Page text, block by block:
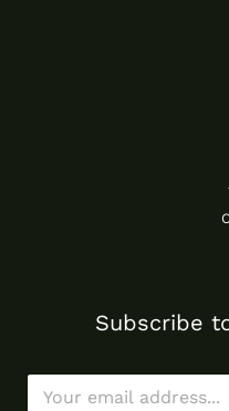
Subscribe
E